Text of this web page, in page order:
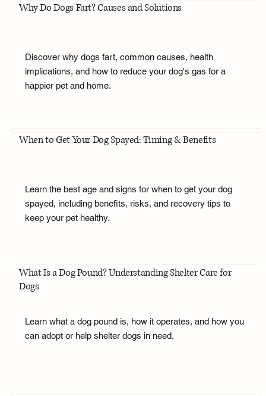
Why Do Dogs Fart? Causes and Solutions
Discover why dogs fart, common causes, health
implications, and how to reduce your dog's gas for a
happier pet and home.
When to Get Your Dog Spayed: Timing & Benefits
Learn the best age and signs for when to get your dog
spayed, including benefits, risks, and recovery tips to
keep your pet healthy.
What Is a Dog Pound? Understanding Shelter Care for
Dogs
Learn what a dog pound is, how it operates, and how you
can adopt or help shelter dogs in need.